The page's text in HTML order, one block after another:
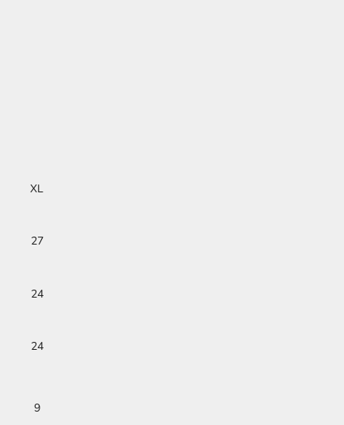
XL
27
24
24
9